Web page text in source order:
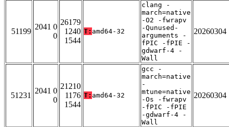
51199
2041 0
0
26179
1240
1544
T: amd64-32
clang -
march=native
-O2 -fwrapv
-Qunused-
arguments -
fPIC -fPIE -
gdwarf-4 -
Wall
20260304
51231
2041 0
0
21210
1176
1544
T: amd64-32
gcc -
march=native
-
mtune=native
-Os -fwrapv
-fPIC -fPIE
-gdwarf-4 -
Wall
20260304